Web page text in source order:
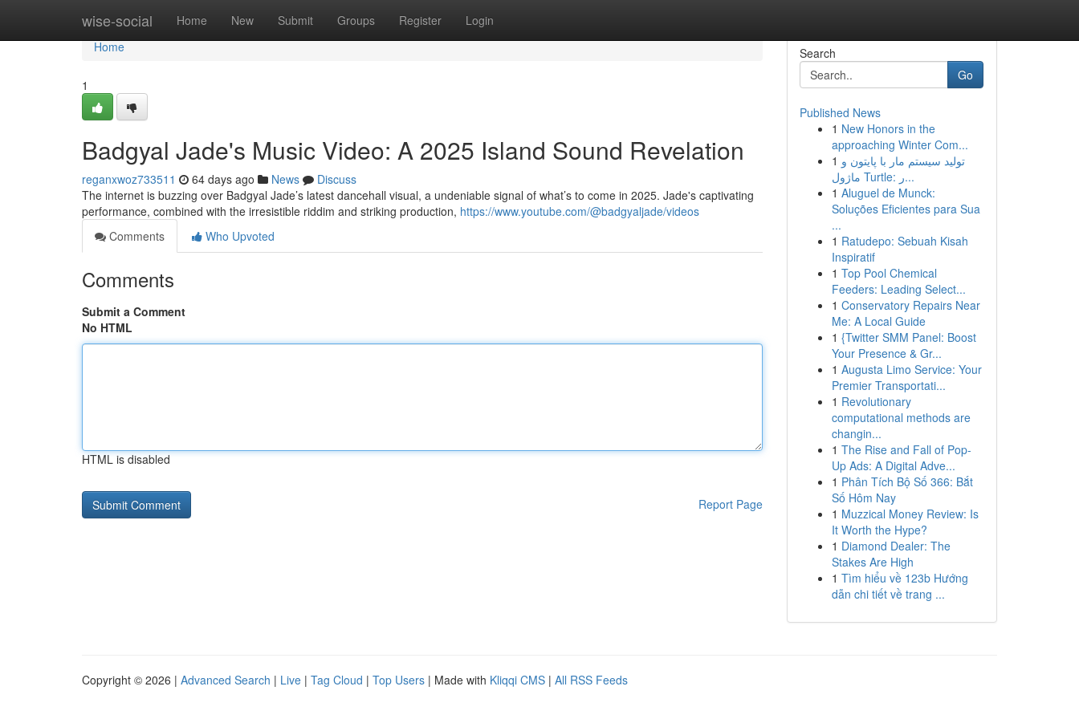
wise-social Home New Submit Groups Register Login
Home
Home
1
Badgyal Jade's Music Video: A 2025 Island Sound Revelation
reganxwoz733511 64 days ago News
Discuss
The internet is buzzing over Badgyal Jade’s latest dancehall visual, a undeniable signal of what’s to come in 2025. Jade's captivating
performance, combined with the irresistible riddim and striking production, https://www.youtube.com/@badgyaljade/videos
Comments
Who Upvoted
Comments
Submit a Comment
No HTML
HTML is disabled
Report Page
Search
Go
Published News
1 New Honors in the
approaching Winter Com...
1 تولید سیستم مار با پایتون و
ماژول Turtle: ر...
1 Aluguel de Munck:
Soluções Eficientes para Sua
...
1 Ratudepo: Sebuah Kisah
Inspiratif
1 Top Pool Chemical
Feeders: Leading Select...
1 Conservatory Repairs Near
Me: A Local Guide
1 {Twitter SMM Panel: Boost
Your Presence & Gr...
1 Augusta Limo Service: Your
Premier Transportati...
1 Revolutionary
computational methods are
changin...
1 The Rise and Fall of Pop-
Up Ads: A Digital Adve...
1 Phân Tích Bộ Số 366: Bắt
Số Hôm Nay
1 Muzzical Money Review: Is
It Worth the Hype?
1 Diamond Dealer: The
Stakes Are High
1 Tìm hiểu về 123b Hướng
dẫn chi tiết về trang ...
Copyright © 2026 | Advanced Search | Live | Tag Cloud | Top Users | Made with Kliqqi CMS | All RSS Feeds